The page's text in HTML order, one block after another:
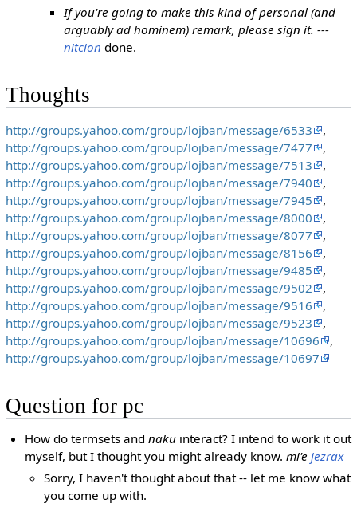
If you're going to make this kind of personal (and
arguably ad hominem) remark, please sign it. ---
nitcion done.
Thoughts
http://groups.yahoo.com/group/lojban/message/6533
,
http://groups.yahoo.com/group/lojban/message/7477
,
http://groups.yahoo.com/group/lojban/message/7513
,
http://groups.yahoo.com/group/lojban/message/7940
,
http://groups.yahoo.com/group/lojban/message/7945
,
http://groups.yahoo.com/group/lojban/message/8000
,
http://groups.yahoo.com/group/lojban/message/8077
,
http://groups.yahoo.com/group/lojban/message/8156
,
http://groups.yahoo.com/group/lojban/message/9485
,
http://groups.yahoo.com/group/lojban/message/9502
,
http://groups.yahoo.com/group/lojban/message/9516
,
http://groups.yahoo.com/group/lojban/message/9523
,
http://groups.yahoo.com/group/lojban/message/10696
,
http://groups.yahoo.com/group/lojban/message/10697
Question for pc
How do termsets andnaku interact? I intend to work it out
myself, but I thought you might already know.mi'ejezrax
Sorry, I haven't thought about that -- let me know what
you come up with.